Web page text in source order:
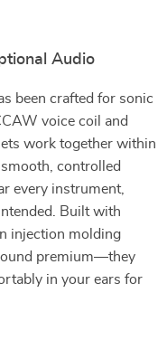
Audio
been crafted for sonic
voice coil and
work together within
controlled
every instrument,
Built with
injection molding
premium—they
in your ears for